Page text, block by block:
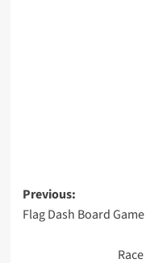
Post
navigation
Previous:
Flag Dash Board